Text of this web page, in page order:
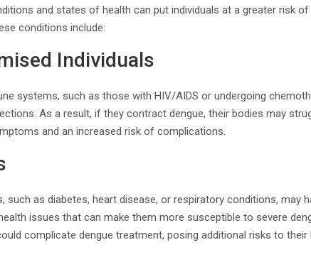
and states of health can put individuals at a greater risk of
conditions include:
Individuals
systems, such as those with HIV/AIDS or undergoing
As a result, if they contract dengue, their bodies may
and an increased risk of complications.
such as diabetes, heart disease, or respiratory conditions, may
issues that can make them more susceptible to severe
complicate dengue treatment, posing additional risks to their